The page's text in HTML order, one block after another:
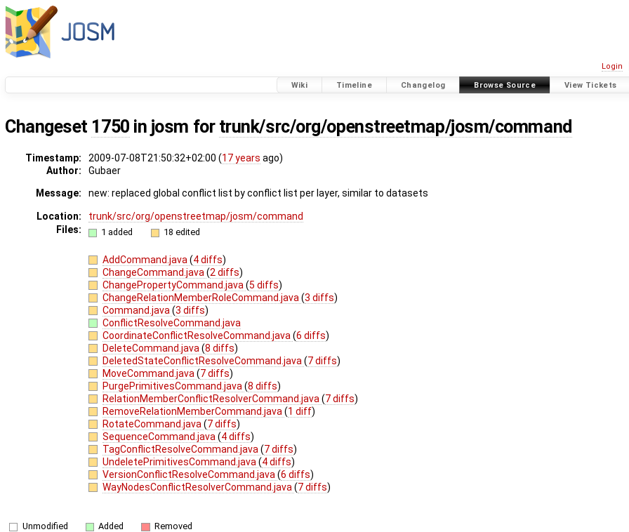
Login
Wiki Timeline Changelog Browse Source View Tickets
Changeset 1750 in josm for trunk/src/org/openstreetmap/josm/command
Timestamp: 2009-07-08T21:50:32+02:00 (17 years ago)
Author:
Gubaer
Message:
new: replaced global conflict list by conflict list per layer, similar to datasets
Location:
trunk/src/org/openstreetmap/josm/command
Files:
1 added 18 edited
AddCommand.java(4 diffs)
ChangeCommand.java(2 diffs)
ChangePropertyCommand.java(5 diffs)
ChangeRelationMemberRoleCommand.java(3 diffs)
Command.java(3 diffs)
ConflictResolveCommand.java
CoordinateConflictResolveCommand.java(6 diffs)
DeleteCommand.java(8 diffs)
DeletedStateConflictResolveCommand.java(7 diffs)
MoveCommand.java(7 diffs)
PurgePrimitivesCommand.java(8 diffs)
RelationMemberConflictResolverCommand.java(7 diffs)
RemoveRelationMemberCommand.java(1 diff)
RotateCommand.java(7 diffs)
SequenceCommand.java(4 diffs)
TagConflictResolveCommand.java(7 diffs)
UndeletePrimitivesCommand.java(4 diffs)
VersionConflictResolveCommand.java(6 diffs)
WayNodesConflictResolverCommand.java(7 diffs)
Unmodified Added Removed